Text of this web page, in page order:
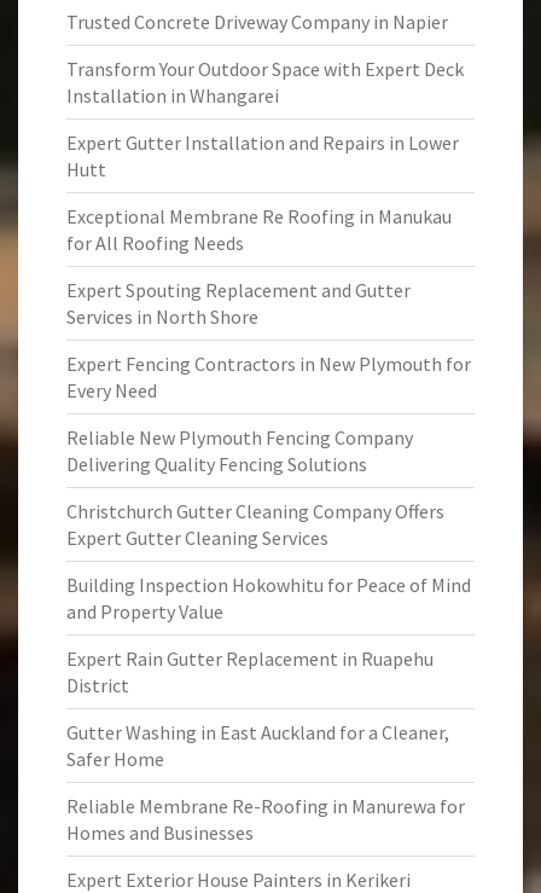
Trusted Concrete Driveway Company in Napier
Transform Your Outdoor Space with Expert Deck
Installation in Whangarei
Expert Gutter Installation and Repairs in Lower
Hutt
Exceptional Membrane Re Roofing in Manukau
for All Roofing Needs
Expert Spouting Replacement and Gutter
Services in North Shore
Expert Fencing Contractors in New Plymouth for
Every Need
Reliable New Plymouth Fencing Company
Delivering Quality Fencing Solutions
Christchurch Gutter Cleaning Company Offers
Expert Gutter Cleaning Services
Building Inspection Hokowhitu for Peace of Mind
and Property Value
Expert Rain Gutter Replacement in Ruapehu
District
Gutter Washing in East Auckland for a Cleaner,
Safer Home
Reliable Membrane Re-Roofing in Manurewa for
Homes and Businesses
Expert Exterior House Painters in Kerikeri